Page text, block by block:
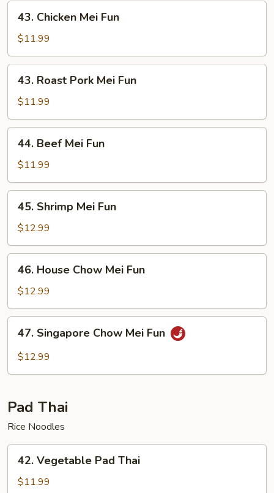
43.
Chicken
Mei
Fun
43. Chicken Mei Fun
$11.99
43.
Roast
Pork
Mei
Fun
43. Roast Pork Mei Fun
$11.99
44.
Beef
Mei
Fun
44. Beef Mei Fun
$11.99
45.
Shrimp
Mei
Fun
45. Shrimp Mei Fun
$12.99
46.
House
Chow
Mei
Fun
46. House Chow Mei Fun
$12.99
47.
Singapore
Chow
47. Singapore Chow Mei Fun
$12.99
Pad Thai
Rice Noodles
42.
Vegetable
Pad
42. Vegetable Pad Thai
$11.99